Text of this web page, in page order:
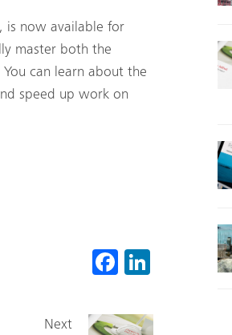
is now available for
master both the
can learn about the
speed up work on
Fa
b ed
Next